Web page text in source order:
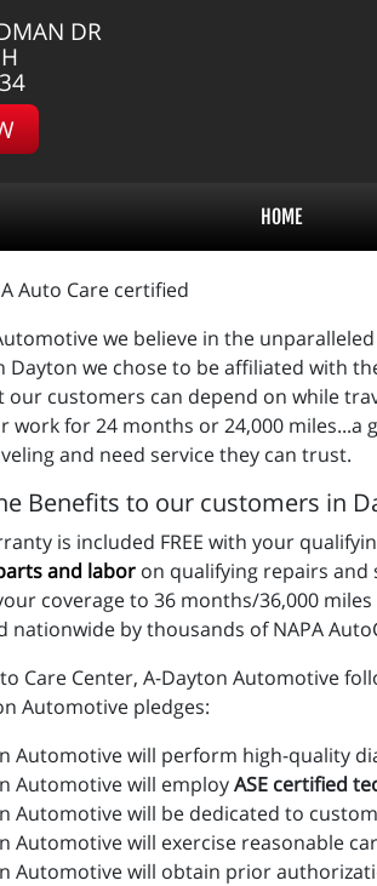
DR
HOME
we believe in the
we chose to be affiliated with
our customers can depend on while
work for 24 months or 24,000
and need service they can trust.
Benefits to our customers in
is included FREE with your
and labor on qualifying repairs and
coverage to 36 months/36,000
nationwide by thousands of NAPA
Care Center, A-Dayton Automotive
Automotive pledges:
Automotive will perform high-quality
Automotive will employASE certified
Automotive will be dedicated to
Automotive will exercise reasonable
Automotive will obtain prior